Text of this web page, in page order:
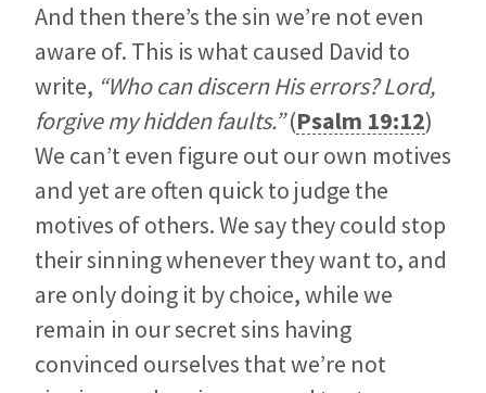
And then there’s the sin we’re not even
aware of. This is what caused David to
write, “Who can discern His errors? Lord,
forgive my hidden faults.”(Psalm 19:12)
We can’t even figure out our own motives
and yet are often quick to judge the
motives of others. We say they could stop
their sinning whenever they want to, and
are only doing it by choice, while we
remain in our secret sins having
convinced ourselves that we’re not